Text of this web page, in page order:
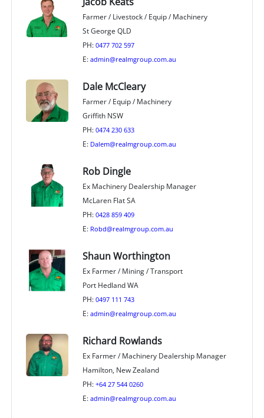
Farmer / Livestock / Equip / Machinery
St George QLD
PH: 0477 702 597
E: admin@realmgroup.com.au
Dale McCleary
Farmer / Equip / Machinery
Griffith NSW
PH: 0474 230 633
E: Dalem@realmgroup.com.au
Rob Dingle
Ex Machinery Dealership Manager
McLaren Flat SA
PH: 0428 859 409
E: Robd@realmgroup.com.au
Shaun Worthington
Ex Farmer / Mining / Transport
Port Hedland WA
PH: 0497 111 743
E: admin@realmgroup.com.au
Richard Rowlands
Ex Farmer / Machinery Dealership Manager
Hamilton, New Zealand
PH: +64 27 544 0260
E: admin@realmgroup.com.au